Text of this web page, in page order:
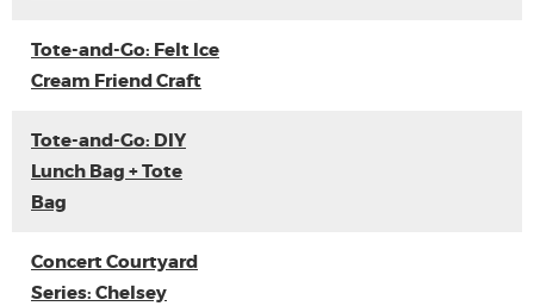
Tote-and-Go: Felt Ice
Cream Friend Craft
Tote-and-Go: DIY
Lunch Bag + Tote
Bag
Concert Courtyard
Series: Chelsey